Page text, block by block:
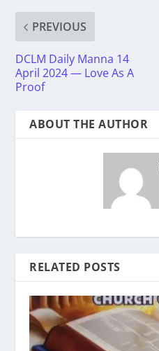
PREVIOUS
DCLM Daily Manna 14
April 2024 — Love As A
Proof
ABOUT THE AUTHOR
RELATED POSTS